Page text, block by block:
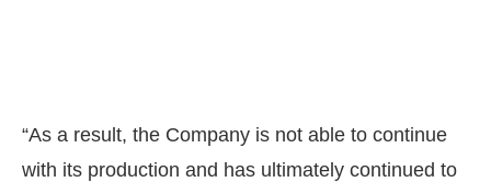
“As a result, the Company is not able to continue
with its production and has ultimately continued to